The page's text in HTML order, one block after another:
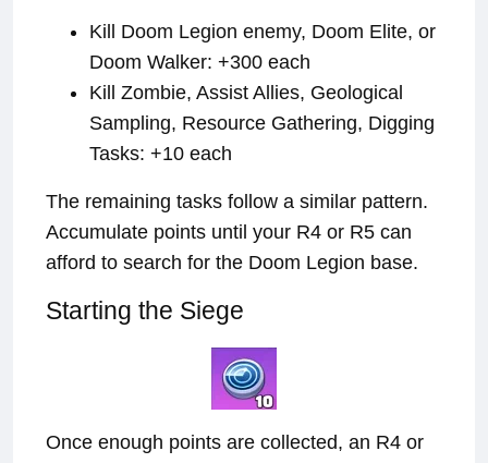
Kill Doom Legion enemy, Doom Elite, or
Doom Walker: +300 each
Kill Zombie, Assist Allies, Geological
Sampling, Resource Gathering, Digging
Tasks: +10 each
The remaining tasks follow a similar pattern.
Accumulate points until your R4 or R5 can
afford to search for the Doom Legion base.
Starting the Siege
Once enough points are collected, an R4 or